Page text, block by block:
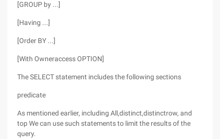
[GROUP by ...]
[Having ...]
[Order BY ...]
[With Owneraccess OPTION]
The SELECT statement includes the following sections
predicate
As mentioned earlier, including All,distinct,distinctrow, and
top We can use such statements to limit the results of the
query.